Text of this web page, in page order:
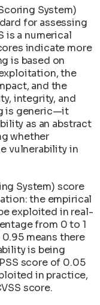
System)
for assessing
is a numerical
indicate more
is based on
the
and the
integrity, and
is generic—it
as an abstract
whether
vulnerability in
System) score
the empirical
exploited in real-
from 0 to 1
0.95 means there
is being
score of 0.05
in practice,
score.